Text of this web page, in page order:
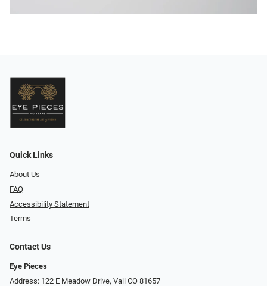
Quick Links
About Us
FAQ
Accessibility Statement
Terms
Contact Us
Eye Pieces
Address: 122 E Meadow Drive, Vail CO 81657